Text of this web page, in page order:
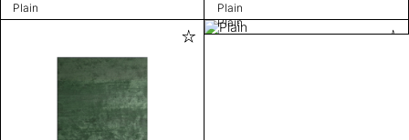
Plain Plain
Plain